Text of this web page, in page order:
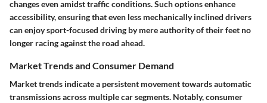
changes even amidst traffic conditions. Such options enhance
accessibility, ensuring that even less mechanically inclined drivers
can enjoy sport-focused driving by mere authority of their feet no
longer racing against the road ahead.
Market Trends and Consumer Demand
Market trends indicate a persistent movement towards automatic
transmissions across multiple car segments. Notably, consumer